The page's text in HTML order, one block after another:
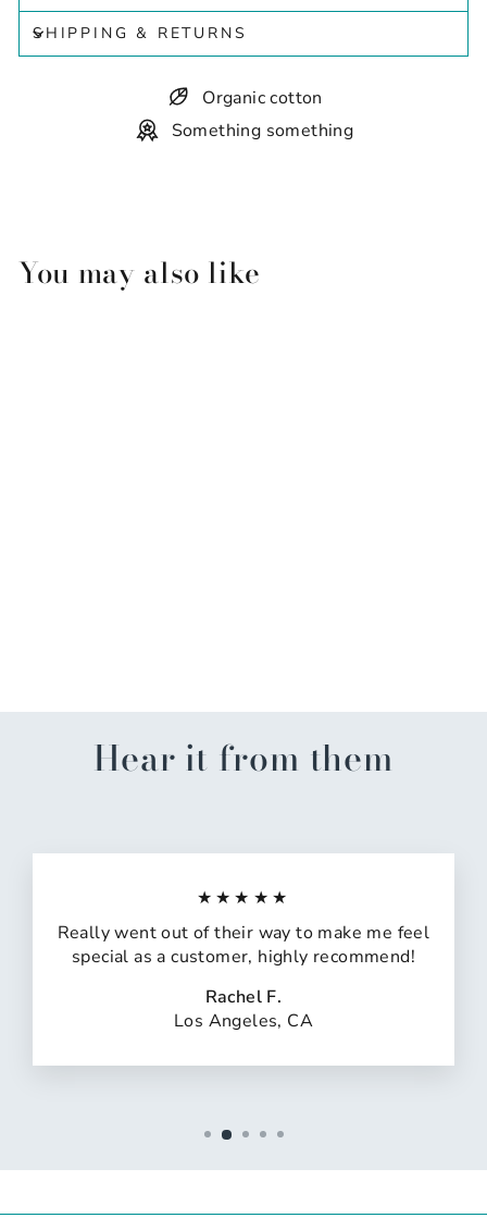
SHIPPING & RETURNS
Organic cotton
Something something
You may also like
Hear it from them
★★★★★
Really went out of their way to make me feel
special as a customer, highly recommend!
Rachel F.
Los Angeles, CA